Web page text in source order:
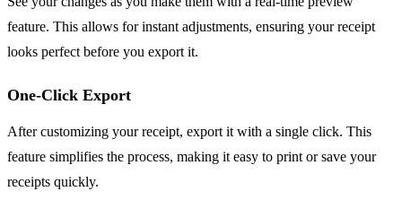
feature. This allows for instant adjustments, ensuring your receipt
looks perfect before you export it.
One-Click Export
After customizing your receipt, export it with a single click. This
feature simplifies the process, making it easy to print or save your
receipts quickly.